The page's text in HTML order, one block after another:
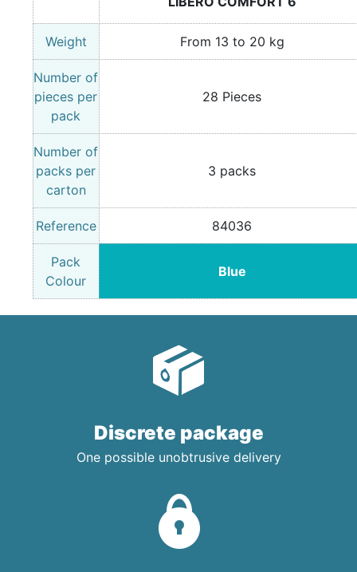
Weight From 13 to 20 kg
Number of
pieces per
pack
28 Pieces
Number of
packs per
carton
3 packs
Reference 84036
Pack
Colour
Blue
Discrete package
One possible unobtrusive delivery